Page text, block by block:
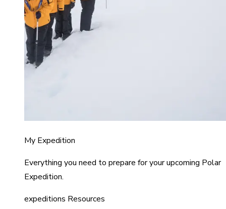
My Expedition
Everything you need to prepare for your upcoming Polar
Expedition.
expeditions Resources